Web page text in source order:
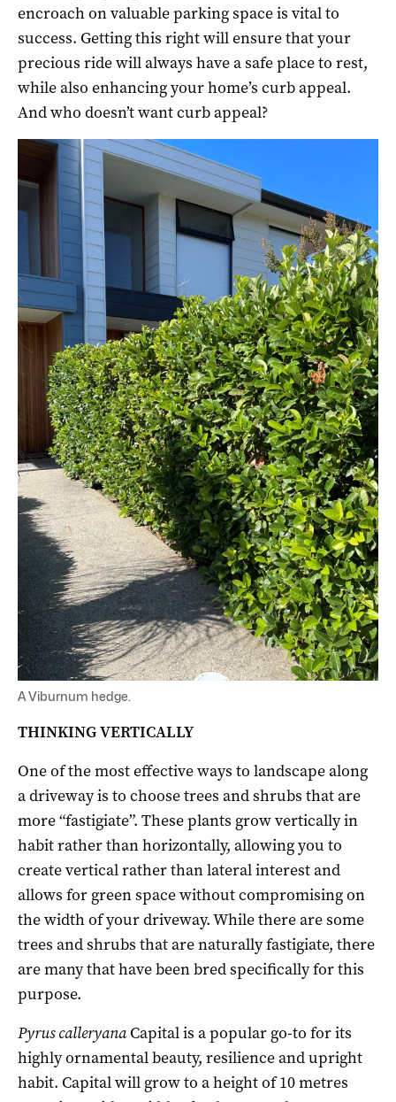
encroach on valuable parking space is vital to
success. Getting this right will ensure that your
precious ride will always have a safe place to rest,
while also enhancing your home’s curb appeal.
And who doesn’t want curb appeal?
A Viburnum hedge.
THINKING VERTICALLY
One of the most effective ways to landscape along
a driveway is to choose trees and shrubs that are
more “fastigiate”. These plants grow vertically in
habit rather than horizontally, allowing you to
create vertical rather than lateral interest and
allows for green space without compromising on
the width of your driveway. While there are some
trees and shrubs that are naturally fastigiate, there
are many that have been bred specifically for this
purpose.
Pyrus calleryanaCapital is a popular go-to for its
highly ornamental beauty, resilience and upright
habit. Capital will grow to a height of 10 metres